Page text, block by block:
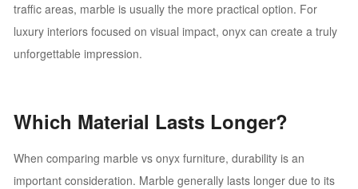
traffic areas, marble is usually the more practical option. For
luxury interiors focused on visual impact, onyx can create a truly
unforgettable impression.
Which Material Lasts Longer?
When comparing marble vs onyx furniture, durability is an
important consideration. Marble generally lasts longer due to its